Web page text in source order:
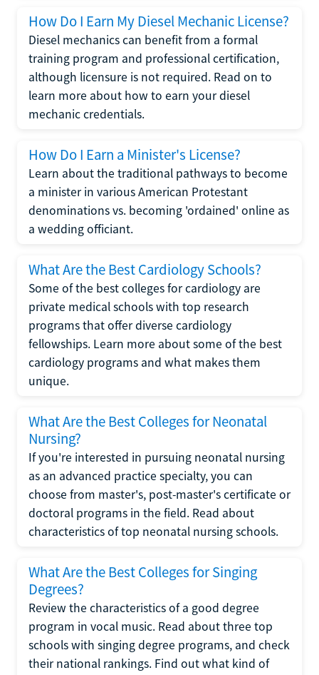
How Do I Earn My Diesel Mechanic License?
Diesel mechanics can benefit from a formal
training program and professional certification,
although licensure is not required. Read on to
learn more about how to earn your diesel
mechanic credentials.
How Do I Earn a Minister's License?
Learn about the traditional pathways to become
a minister in various American Protestant
denominations vs. becoming 'ordained' online as
a wedding officiant.
What Are the Best Cardiology Schools?
Some of the best colleges for cardiology are
private medical schools with top research
programs that offer diverse cardiology
fellowships. Learn more about some of the best
cardiology programs and what makes them
unique.
What Are the Best Colleges for Neonatal
Nursing?
If you're interested in pursuing neonatal nursing
as an advanced practice specialty, you can
choose from master's, post-master's certificate or
doctoral programs in the field. Read about
characteristics of top neonatal nursing schools.
What Are the Best Colleges for Singing
Degrees?
Review the characteristics of a good degree
program in vocal music. Read about three top
schools with singing degree programs, and check
their national rankings. Find out what kind of